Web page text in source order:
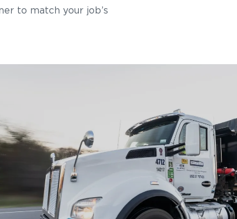
to match your job’s